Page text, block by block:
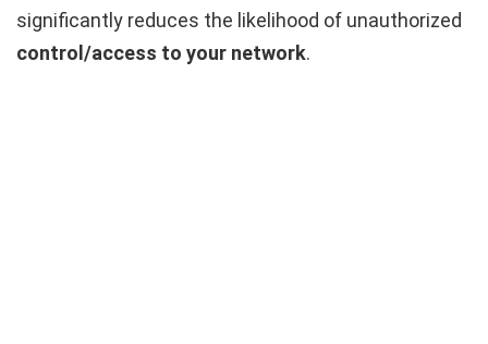
significantly reduces the likelihood of unauthorized
control/access to your network.